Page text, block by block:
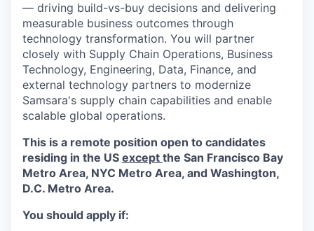
— driving build-vs-buy decisions and delivering
measurable business outcomes through
technology transformation. You will partner
closely with Supply Chain Operations, Business
Technology, Engineering, Data, Finance, and
external technology partners to modernize
Samsara's supply chain capabilities and enable
scalable global operations.
This is a remote position open to candidates
residing in the US except the San Francisco Bay
Metro Area, NYC Metro Area, and Washington,
D.C. Metro Area.
You should apply if: